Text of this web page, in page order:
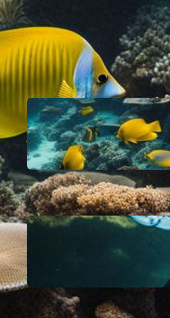
LATEST
HOW
SCUBA
LIMITS
DIVING
October
A
DIVING
PURE,
OR
KNOW
October